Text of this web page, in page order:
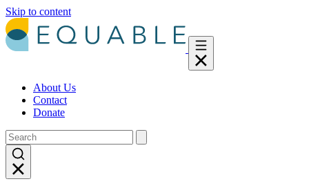
Skip to content
About Us
Contact
Donate